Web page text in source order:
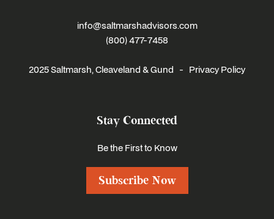
info@saltmarshadvisors.com
(800) 477-7458
2025 Saltmarsh, Cleaveland & Gund - Privacy Policy
Stay Connected
Be the First to Know
Subscribe Now